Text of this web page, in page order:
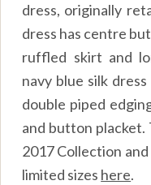
dress, originally
dress has centre
ruffled skirt and
navy blue silk
double piped
and button placket.
2017 Collection and
limited sizes here.